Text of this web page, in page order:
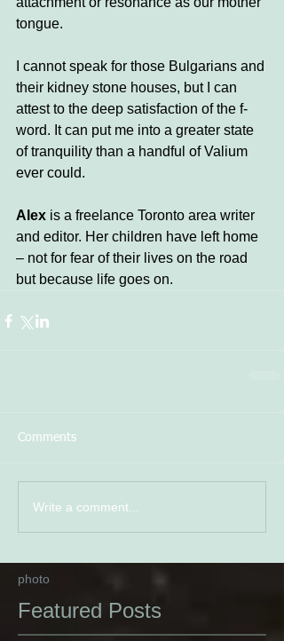
tongue.
I cannot speak for those Bulgarians and
their kidney stone houses, but I can
attest to the deep satisfaction of the f-
word. It can put me into a greater state
of tranquility than a handful of Valium
ever could.
Alex is a freelance Toronto area writer
and editor. Her children have left home
– not for fear of their lives on the road
but because life goes on.
Comments
Write a comment...
photo
Featured Posts